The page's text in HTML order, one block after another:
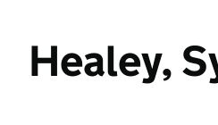
Healey,